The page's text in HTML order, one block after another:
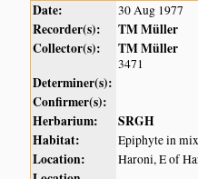
Date: 30 Aug 1977
Recorder(s):
TM Müller
Collector(s):
TM Müller
3471
Determiner(s):
Confirmer(s):
Herbarium:
SRGH
Habitat:
Epiphyte in
Location: Haroni, E of